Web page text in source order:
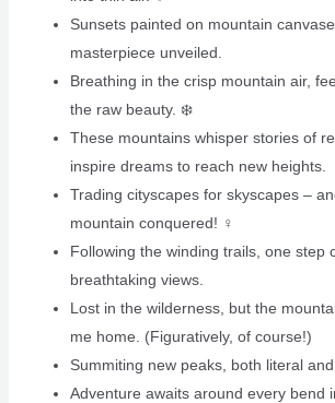
Sunsets painted on mountain
masterpiece unveiled.
Breathing in the crisp mountain air,
the raw beauty. ❄️
These mountains whisper stories of
inspire dreams to reach new heights.
Trading cityscapes for skyscapes –
mountain conquered! ‍♀️
Following the winding trails, one step
breathtaking views.
Lost in the wilderness, but the
me home. (Figuratively, of course!)
Summiting new peaks, both literal and
Adventure awaits around every bend